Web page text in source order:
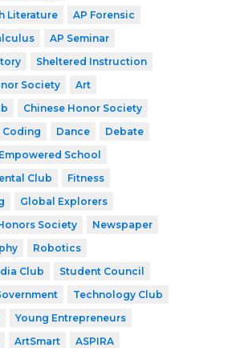
Literature
AP Forensic
AP Seminar
Sheltered Instruction
Society
Art
Chinese Honor Society
Coding Dance
Debate
Empowered School
Club
Fitness
Global Explorers
Society
Newspaper
Robotics
Club
Student Council
Technology Club
Young Entrepreneurs
ArtSmart
ASPIRA